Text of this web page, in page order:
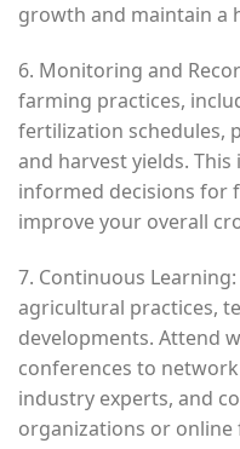
growth and maintain a
6. Monitoring and
farming practices,
fertilization schedules,
and harvest yields.
informed decisions for
improve your overall
7. Continuous
agricultural practices,
developments. Attend
conferences to
industry experts, and
organizations or